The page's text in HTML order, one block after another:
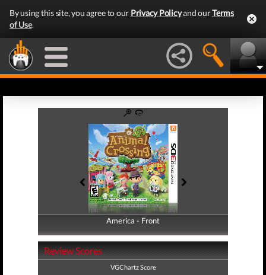
By using this site, you agree to our Privacy Policyand ourTerms
of Use.
America - Front
America - Back
Review Scores
VGChartz Score